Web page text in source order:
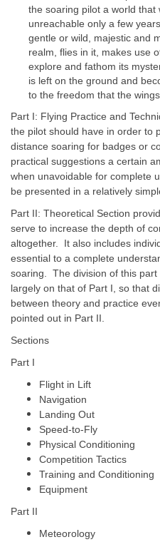
the soaring pilot a world
unreachable only a few
gentle or wild, majestic and
realm, flies in it, makes use
explore and fathom its
is left on the ground and
to the freedom that the
Part I: Flying Practice and
the pilot should have in order to
distance soaring for badges or
practical suggestions a certain
when unavoidable for complete
be presented in a relatively
Part II: Theoretical Section
serve to increase the depth of
altogether. It also includes
essential to a complete
soaring. The division of this
largely on that of Part I, so that
between theory and practice
pointed out in Part II.
Sections
Part I
Flight in Lift
Navigation
Landing Out
Speed-to-Fly
Physical Conditioning
Competition Tactics
Training and Conditioning
Equipment
Part II
Meteorology